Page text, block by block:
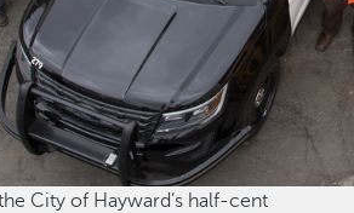
City of Hayward’s half-cent